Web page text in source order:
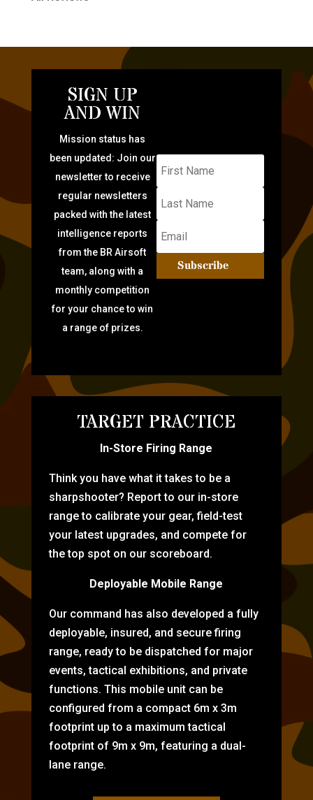
SIGN UP
AND WIN
Mission status has
been updated: Join our
newsletter to receive
regular newsletters
packed with the latest
intelligence reports
from the BR Airsoft
team, along with a
monthly competition
for your chance to win
a range of prizes.
Subscribe
TARGET PRACTICE
In-Store Firing Range
Think you have what it takes to be a
sharpshooter? Report to our in-store
range to calibrate your gear, field-test
your latest upgrades, and compete for
the top spot on our scoreboard.
Deployable Mobile Range
Our command has also developed a fully
deployable, insured, and secure firing
range, ready to be dispatched for major
events, tactical exhibitions, and private
functions. This mobile unit can be
configured from a compact 6m x 3m
footprint up to a maximum tactical
footprint of 9m x 9m, featuring a dual-
lane range.